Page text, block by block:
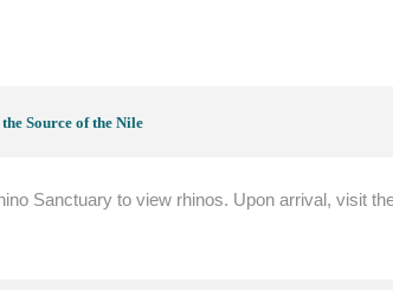
Source of the Nile
Sanctuary to view rhinos. Upon arrival, visit